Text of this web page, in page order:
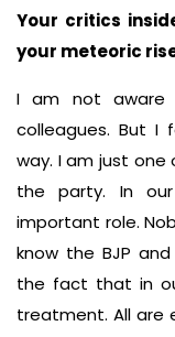
Your critics
your meteoric
I am not aware
colleagues. But I
way. I am just
the party. In
important role.
know the BJP
the fact that in
treatment. All are